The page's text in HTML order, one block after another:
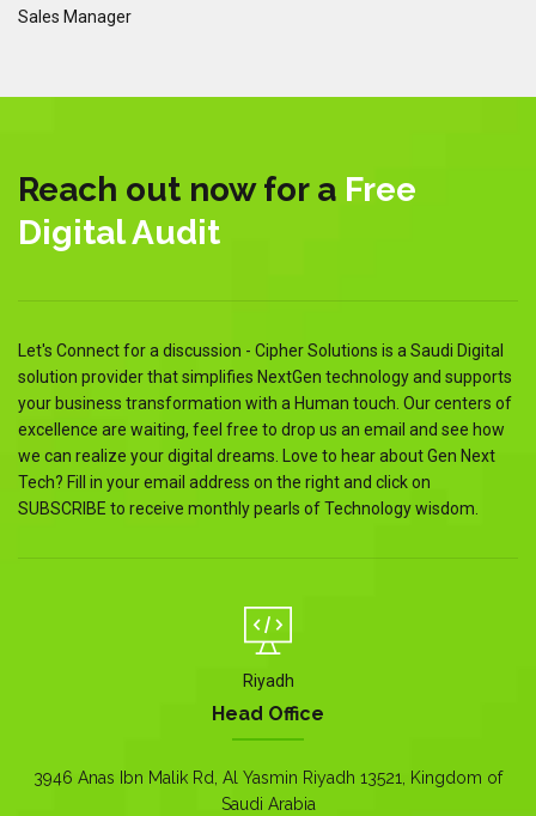
Sales Manager
Reach out now for a Free
Digital Audit
Let's Connect for a discussion - Cipher Solutions is a Saudi Digital
solution provider that simplifies NextGen technology and supports
your business transformation with a Human touch. Our centers of
excellence are waiting, feel free to drop us an email and see how
we can realize your digital dreams. Love to hear about Gen Next
Tech? Fill in your email address on the right and click on
SUBSCRIBE to receive monthly pearls of Technology wisdom.
Riyadh
Head Office
3946 Anas Ibn Malik Rd, Al Yasmin Riyadh 13521, Kingdom of
Saudi Arabia